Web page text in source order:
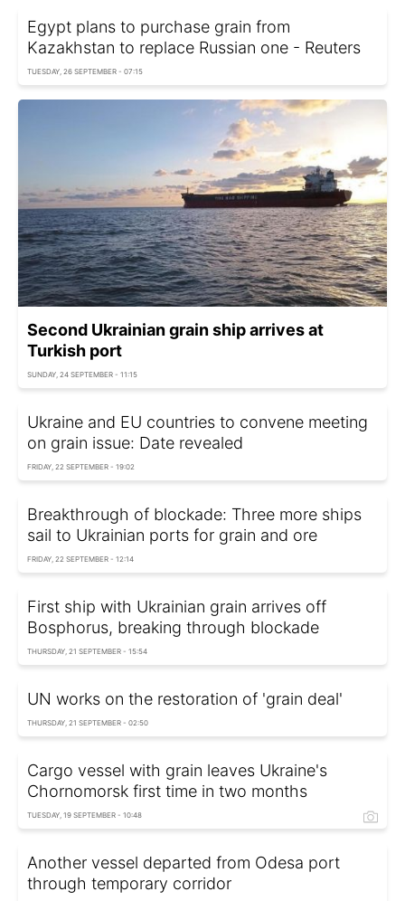
Egypt plans to purchase grain from
Kazakhstan to replace Russian one - Reuters
TUESDAY, 26 SEPTEMBER - 07:15
Second Ukrainian grain ship arrives at
Turkish port
SUNDAY, 24 SEPTEMBER - 11:15
Ukraine and EU countries to convene meeting
on grain issue: Date revealed
FRIDAY, 22 SEPTEMBER - 19:02
Breakthrough of blockade: Three more ships
sail to Ukrainian ports for grain and ore
FRIDAY, 22 SEPTEMBER - 12:14
First ship with Ukrainian grain arrives off
Bosphorus, breaking through blockade
THURSDAY, 21 SEPTEMBER - 15:54
UN works on the restoration of 'grain deal'
THURSDAY, 21 SEPTEMBER - 02:50
Cargo vessel with grain leaves Ukraine's
Chornomorsk first time in two months
TUESDAY, 19 SEPTEMBER - 10:48
Another vessel departed from Odesa port
through temporary corridor